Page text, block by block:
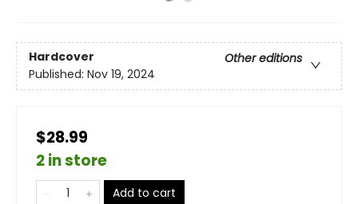
Hardcover
Other editions
Published: Nov 19, 2024
$28.99
2 in store
Add to cart